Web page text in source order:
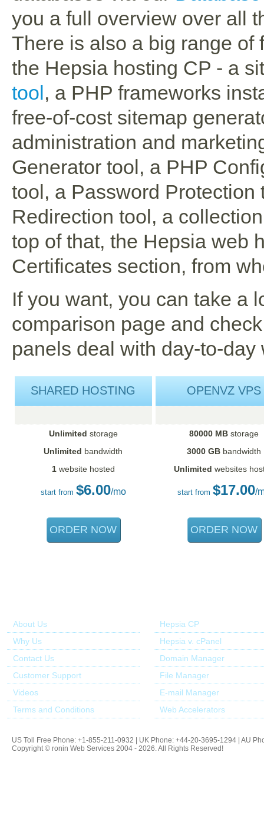
you a full overview over all
There is also a big range of
the Hepsia hosting CP - a
tool , a PHP frameworks
free-of-cost sitemap
administration and
Generator tool, a PHP
tool, a Password
Redirection tool, a
top of that, the Hepsia web
Certificates section, from
If you want, you can take a
comparison page and
panels deal with day-to-
SHARED HOSTING OPENVZ VPS
Unlimited storage 80000 MB storage
Unlimited bandwidth 3000 GB bandwidth
1 website hosted Unlimited websites
start from $6.00/mo start from $17.00/
ORDER NOW ORDER NOW
About Us
Why Us
Contact Us
Customer Support
Videos
Terms and Conditions
Hepsia CP
Hepsia v. cPanel
Domain Manager
File Manager
E-mail Manager
Web Accelerators
US Toll Free Phone: +1-855-211-0932 | UK Phone: +44-20-3695-1294 | AU
Copyright © ronin Web Services 2004 - 2026. All Rights Reserved!